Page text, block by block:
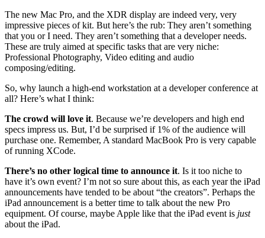
The new Mac Pro, and the XDR display are indeed very, very
impressive pieces of kit. But here’s the rub: They aren’t something
that you or I need. They aren’t something that a developer needs.
These are truly aimed at specific tasks that are very niche:
Professional Photography, Video editing and audio
composing/editing.
So, why launch a high-end workstation at a developer conference at
all? Here’s what I think:
The crowd will love it. Because we’re developers and high end
specs impress us. But, I’d be surprised if 1% of the audience will
purchase one. Remember, A standard MacBook Pro is very capable
of running XCode.
There’s no other logical time to announce it. Is it too niche to
have it’s own event? I’m not so sure about this, as each year the iPad
announcements have tended to be about “the creators”. Perhaps the
iPad announcement is a better time to talk about the new Pro
equipment. Of course, maybe Apple like that the iPad event is just
about the iPad.